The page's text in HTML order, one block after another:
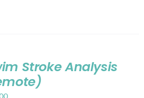
Stroke Analysis